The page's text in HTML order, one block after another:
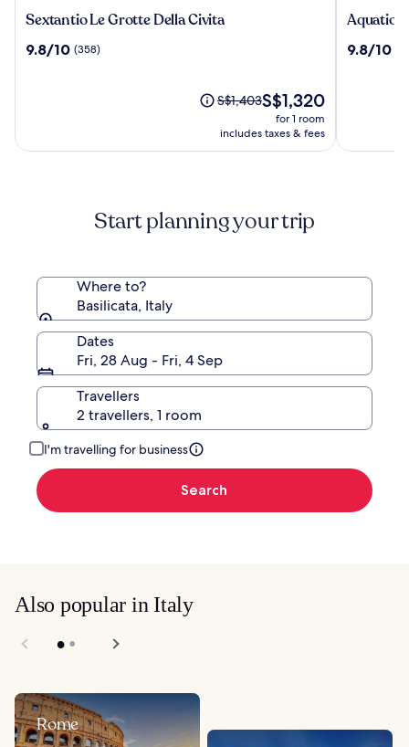
Sextantio
Grotte
Sextantio Le Grotte Della Civita
9.8
9.8/10 (358)
Price
S$1,403,
see
Standard
Rate.
S$1,403The
price
is
S$1,320
for 1 room
includes taxes & fees
Aquatio
Luxury
Aquatio
9.8
9.8/10
Start planning your trip
Where to?
Basilicata, Italy
Dates
Fri, 28 Aug - Fri, 4 Sep
Travellers
2 travellers, 1 room
I'm travelling for business
Search
Also popular in Italy
Rome